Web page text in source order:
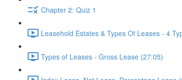
Chapter 2: Quiz 1
Leasehold Estates & Types Of Leases - 4
Types of Leases - Gross Lease (27:05)